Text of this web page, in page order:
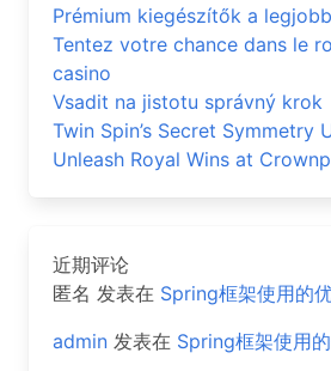
Prémium kiegészítők a
Tentez votre chance dans le
casino
Vsadit na jistotu správný krok
Twin Spin’s Secret Symmetry
Unleash Royal Wins at
近期评论
匿名 发表在 Spring框架使用的
admin 发表在 Spring框架使用